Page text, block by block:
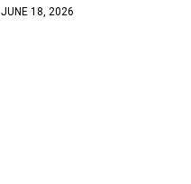
JUNE 18, 2026